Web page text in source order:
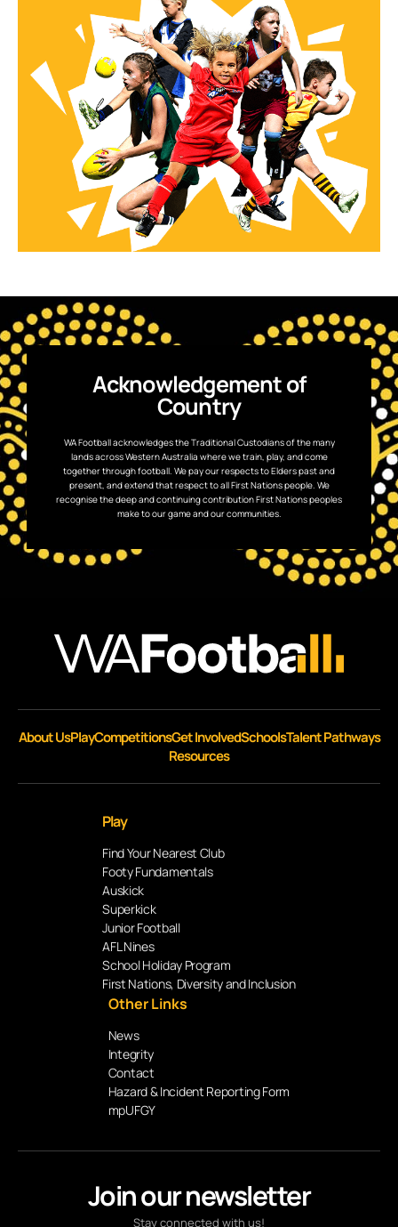
Acknowledgement of
Country
WA Football acknowledges the Traditional Custodians of the many
lands across Western Australia where we train, play, and come
together through football. We pay our respects to Elders past and
present, and extend that respect to all First Nations people. We
recognise the deep and continuing contribution First Nations peoples
make to our game and our communities.
Join our newsletter
Stay connected with us!
About UsPlayCompetitionsGet InvolvedSchoolsTalent Pathways
Resources
Play
Find Your Nearest Club
Footy Fundamentals
Auskick
Superkick
Junior Football
AFL Nines
School Holiday Program
First Nations, Diversity and Inclusion
Other Links
News
Integrity
Contact
Hazard & Incident Reporting Form
mpUFGY